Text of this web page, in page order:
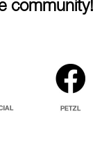
community!